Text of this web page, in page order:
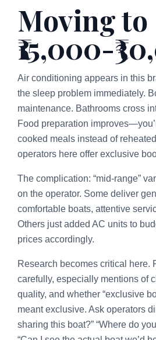
Moving to
₹15,000-
Air conditioning appears in this
the sleep problem immediately.
maintenance. Bathrooms cross
Food preparation
cooked meals instead of
operators here offer exclusive
The complication: “mid-range”
on the operator. Some deliver
comfortable boats, attentive
Others just added AC units to
prices accordingly.
Research becomes critical here.
carefully, especially mentions of
quality, and whether “exclusive
meant exclusive. Ask operators
sharing this boat?” “Where do